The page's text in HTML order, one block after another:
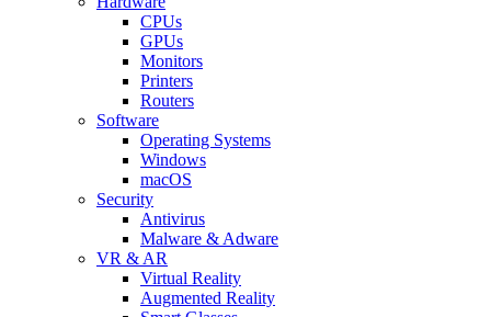
CPUs
GPUs
Monitors
Printers
Routers
Software
Operating Systems
Windows
macOS
Security
Antivirus
Malware & Adware
VR & AR
Virtual Reality
Augmented Reality